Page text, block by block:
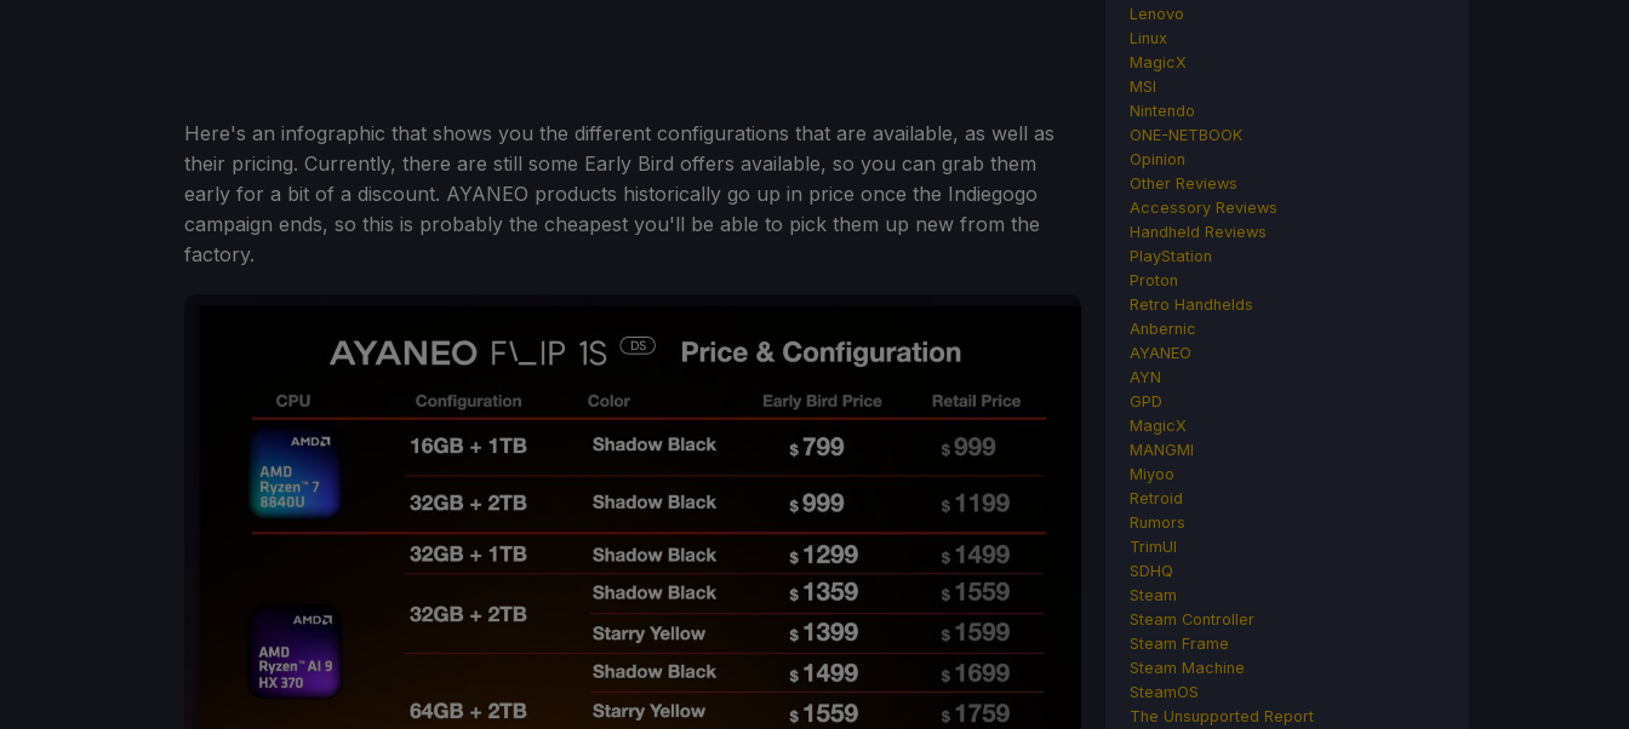
Here's an infographic that shows you the different configurations that are available, as well as
their pricing. Currently, there are still some Early Bird offers available, so you can grab them
early for a bit of a discount. AYANEO products historically go up in price once the Indiegogo
campaign ends, so this is probably the cheapest you'll be able to pick them up new from the
factory.
Lenovo
Linux
MagicX
MSI
Nintendo
ONE-NETBOOK
Opinion
Other Reviews
Accessory Reviews
Handheld Reviews
PlayStation
Proton
Retro Handhelds
Anbernic
AYANEO
AYN
GPD
MagicX
MANGMI
Miyoo
Retroid
Rumors
TrimUI
SDHQ
Steam
Steam Controller
Steam Frame
Steam Machine
SteamOS
The Unsupported Report